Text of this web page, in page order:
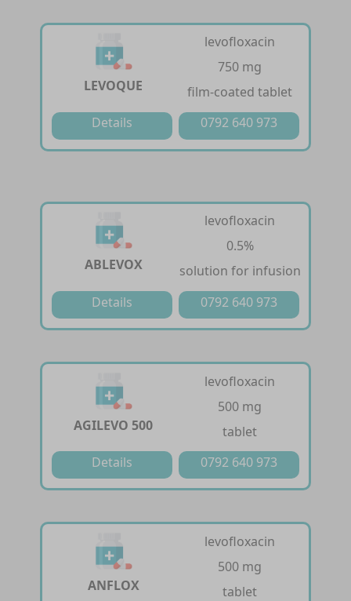
LEVOQUE
levofloxacin
750 mg
film-coated tablet
Details
0792 640 973
ABLEVOX
levofloxacin
0.5%
solution for infusion
Details
0792 640 973
AGILEVO 500
levofloxacin
500 mg
tablet
Details
0792 640 973
ANFLOX
levofloxacin
500 mg
tablet